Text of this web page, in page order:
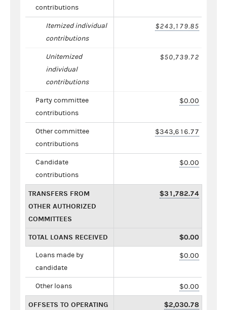
contributions
Itemized individual
contributions
$243,179.85
Unitemized
individual
contributions
$50,739.72
Party committee
contributions
$0.00
Other committee
contributions
$343,616.77
Candidate
contributions
$0.00
TRANSFERS FROM
OTHER AUTHORIZED
COMMITTEES
$31,782.74
TOTAL LOANS RECEIVED $0.00
Loans made by
candidate
$0.00
Other loans $0.00
OFFSETS TO OPERATING $2,030.78